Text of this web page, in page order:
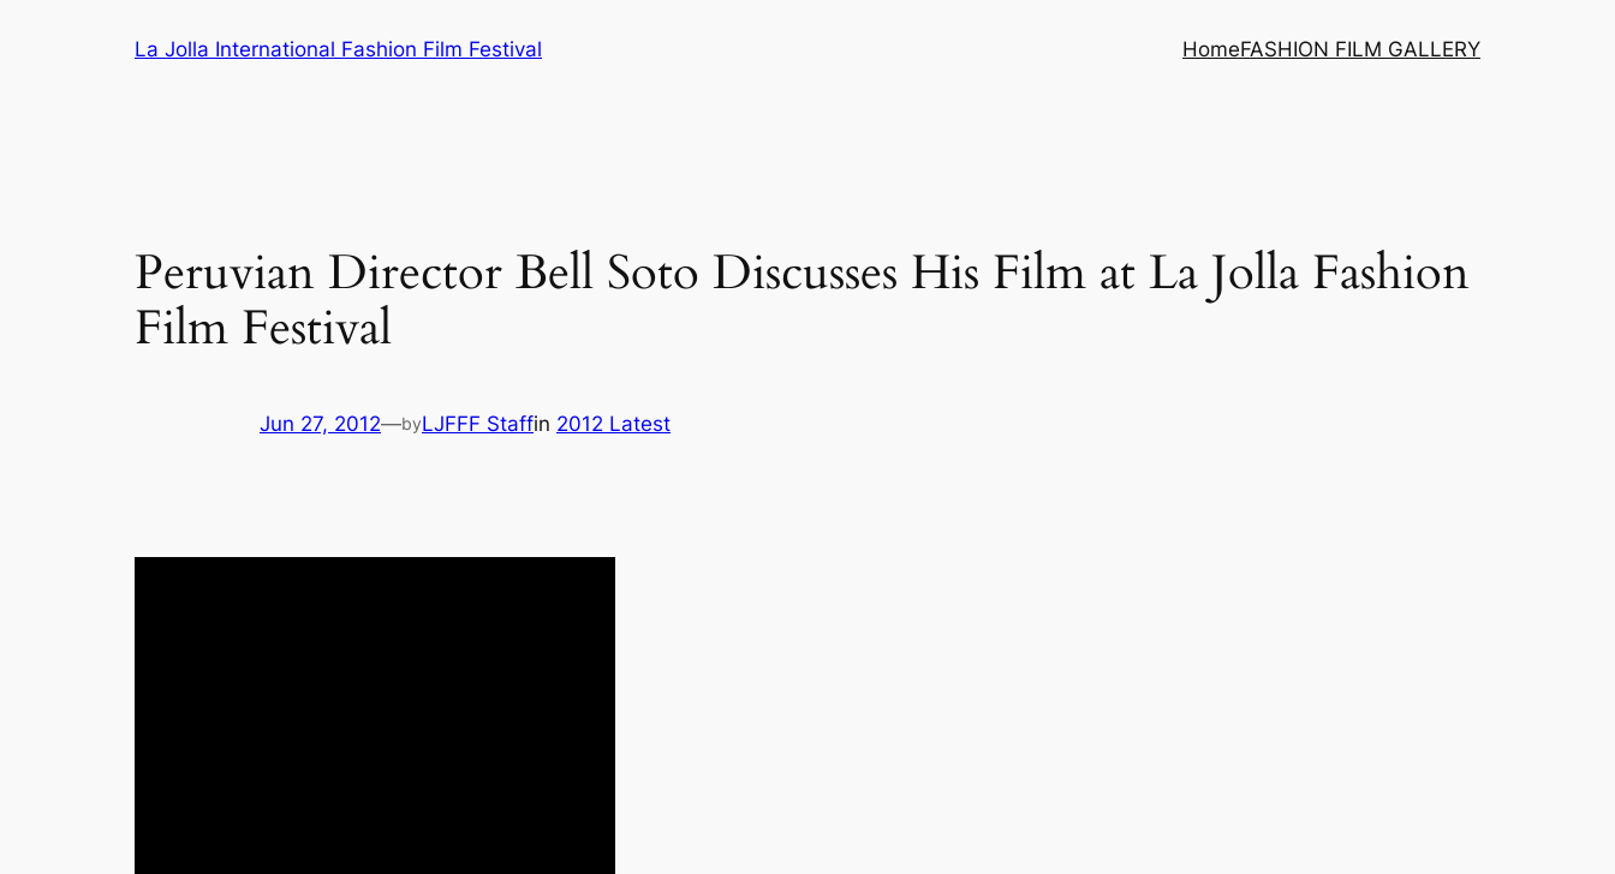
La Jolla International Fashion Film Festival HomeFASHION FILM GALLERY
Peruvian Director Bell Soto Discusses His Film at La Jolla Fashion
Film Festival
Jun 27, 2012—byLJFFF Staffin 2012 Latest